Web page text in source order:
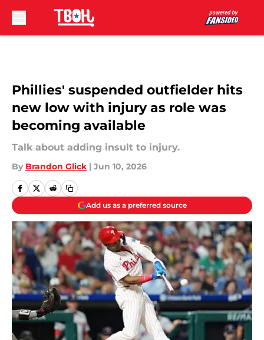
Phillies' suspended outfielder hits
new low with injury as role was
becoming available
Talk about adding insult to injury.
By Brandon Glick | Jun 10, 2026
Add us as a preferred source